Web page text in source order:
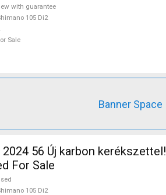
with guarantee
105 Di2
Sale
Banner Space
56 Új karbon
For Sale
105 Di2